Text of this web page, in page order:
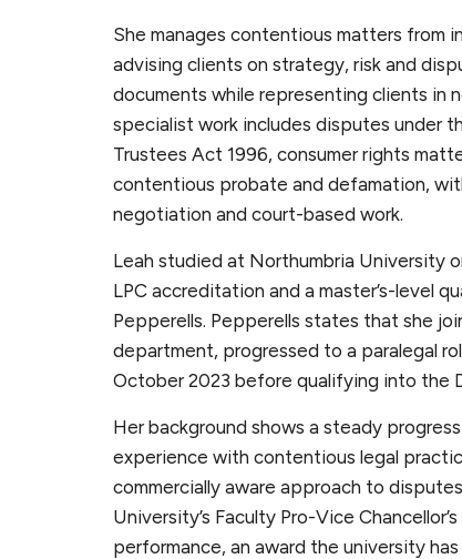
She manages contentious matters from
advising clients on strategy, risk and
documents while representing clients in
specialist work includes disputes under
Trustees Act 1996, consumer rights
contentious probate and defamation,
negotiation and court-based work.
Leah studied at Northumbria University
LPC accreditation and a master’s-level
Pepperells. Pepperells states that she
department, progressed to a paralegal
October 2023 before qualifying into the
Her background shows a steady
experience with contentious legal
commercially aware approach to
University’s Faculty Pro-Vice
performance, an award the university